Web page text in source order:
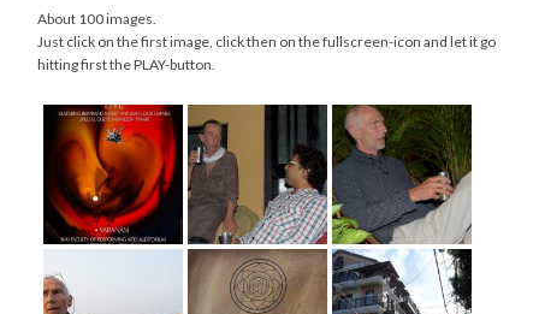
About 100 images.
Just click on the first image, click then on the fullscreen-icon and let it go
hitting first the PLAY-button.